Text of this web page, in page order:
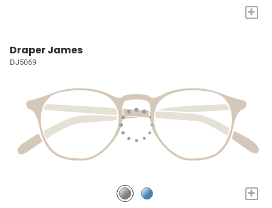
+
Draper James
DJ5069
+